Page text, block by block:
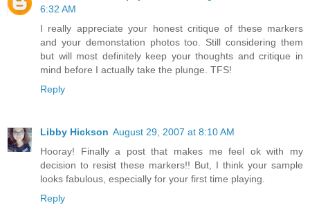
6:32 AM
I really appreciate your honest critique of these markers
and your demonstation photos too. Still considering them
but will most definitely keep your thoughts and critique in
mind before I actually take the plunge. TFS!
Reply
Libby Hickson August 29, 2007 at 8:10 AM
Hooray! Finally a post that makes me feel ok with my
decision to resist these markers!! But, I think your sample
looks fabulous, especially for your first time playing.
Reply